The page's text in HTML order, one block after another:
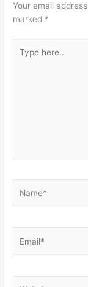
Your email
marked *
here..